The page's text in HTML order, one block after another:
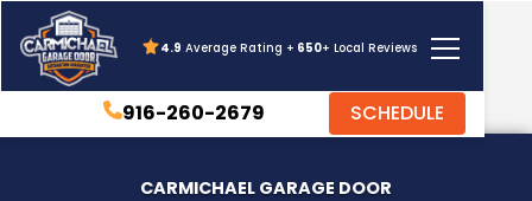
4.9 Average Rating + 650+ Local Reviews
916-260-2679 SCHEDULE
CARMICHAEL GARAGE DOOR